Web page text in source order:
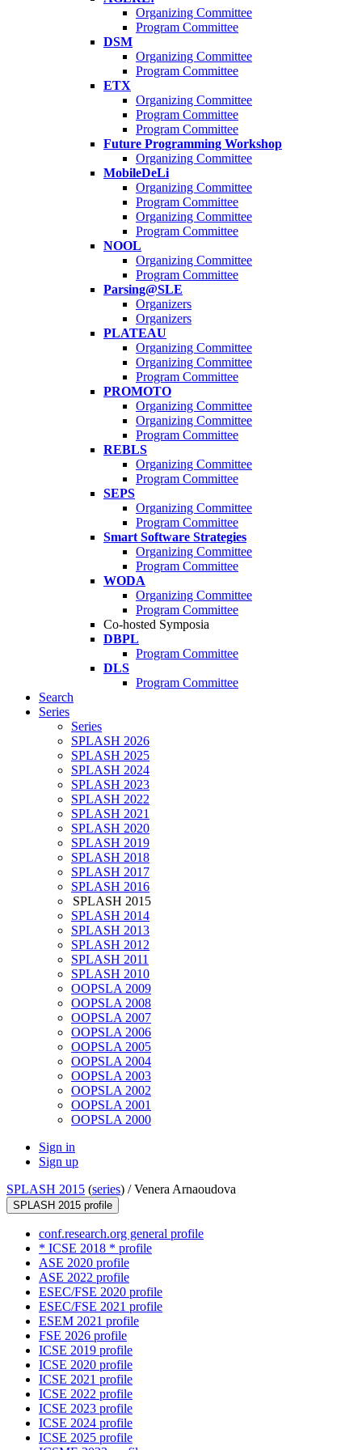
Organizing Committee
Program Committee
DSM
Organizing Committee
Program Committee
ETX
Organizing Committee
Program Committee
Program Committee
Future Programming Workshop
Organizing Committee
MobileDeLi
Organizing Committee
Program Committee
Organizing Committee
Program Committee
NOOL
Organizing Committee
Program Committee
Parsing@SLE
Organizers
Organizers
PLATEAU
Organizing Committee
Organizing Committee
Program Committee
PROMOTO
Organizing Committee
Organizing Committee
Program Committee
REBLS
Organizing Committee
Program Committee
SEPS
Organizing Committee
Program Committee
Smart Software Strategies
Organizing Committee
Program Committee
WODA
Organizing Committee
Program Committee
Co-hosted Symposia
DBPL
Program Committee
DLS
Program Committee
Search
Series
Series
SPLASH 2026
SPLASH 2025
SPLASH 2024
SPLASH 2023
SPLASH 2022
SPLASH 2021
SPLASH 2020
SPLASH 2019
SPLASH 2018
SPLASH 2017
SPLASH 2016
SPLASH 2015
SPLASH 2014
SPLASH 2013
SPLASH 2012
SPLASH 2011
SPLASH 2010
OOPSLA 2009
OOPSLA 2008
OOPSLA 2007
OOPSLA 2006
OOPSLA 2005
OOPSLA 2004
OOPSLA 2003
OOPSLA 2002
OOPSLA 2001
OOPSLA 2000
Sign in
Sign up
SPLASH 2015 (series) /Venera Arnaoudova
SPLASH 2015 profile
conf.research.org general profile
* ICSE 2018 * profile
ASE 2020 profile
ASE 2022 profile
ESEC/FSE 2020 profile
ESEC/FSE 2021 profile
ESEM 2021 profile
FSE 2026 profile
ICSE 2019 profile
ICSE 2020 profile
ICSE 2021 profile
ICSE 2022 profile
ICSE 2023 profile
ICSE 2024 profile
ICSE 2025 profile